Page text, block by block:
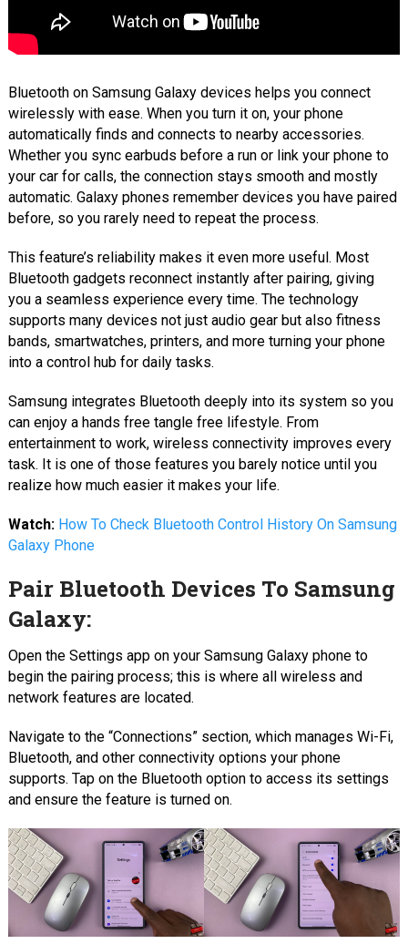
Bluetooth on Samsung Galaxy devices helps you connect
wirelessly with ease. When you turn it on, your phone
automatically finds and connects to nearby accessories.
Whether you sync earbuds before a run or link your phone to
your car for calls, the connection stays smooth and mostly
automatic. Galaxy phones remember devices you have paired
before, so you rarely need to repeat the process.
This feature’s reliability makes it even more useful. Most
Bluetooth gadgets reconnect instantly after pairing, giving
you a seamless experience every time. The technology
supports many devices not just audio gear but also fitness
bands, smartwatches, printers, and more turning your phone
into a control hub for daily tasks.
Samsung integrates Bluetooth deeply into its system so you
can enjoy a hands free tangle free lifestyle. From
entertainment to work, wireless connectivity improves every
task. It is one of those features you barely notice until you
realize how much easier it makes your life.
Watch: How To Check Bluetooth Control History On Samsung
Galaxy Phone
Pair Bluetooth Devices To Samsung
Galaxy:
Open the Settings app on your Samsung Galaxy phone to
begin the pairing process; this is where all wireless and
network features are located.
Navigate to the “Connections” section, which manages Wi-Fi,
Bluetooth, and other connectivity options your phone
supports. Tap on the Bluetooth option to access its settings
and ensure the feature is turned on.